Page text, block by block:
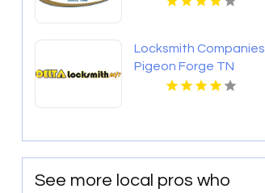
Locksmith Companies
Pigeon Forge TN
See more local pros who